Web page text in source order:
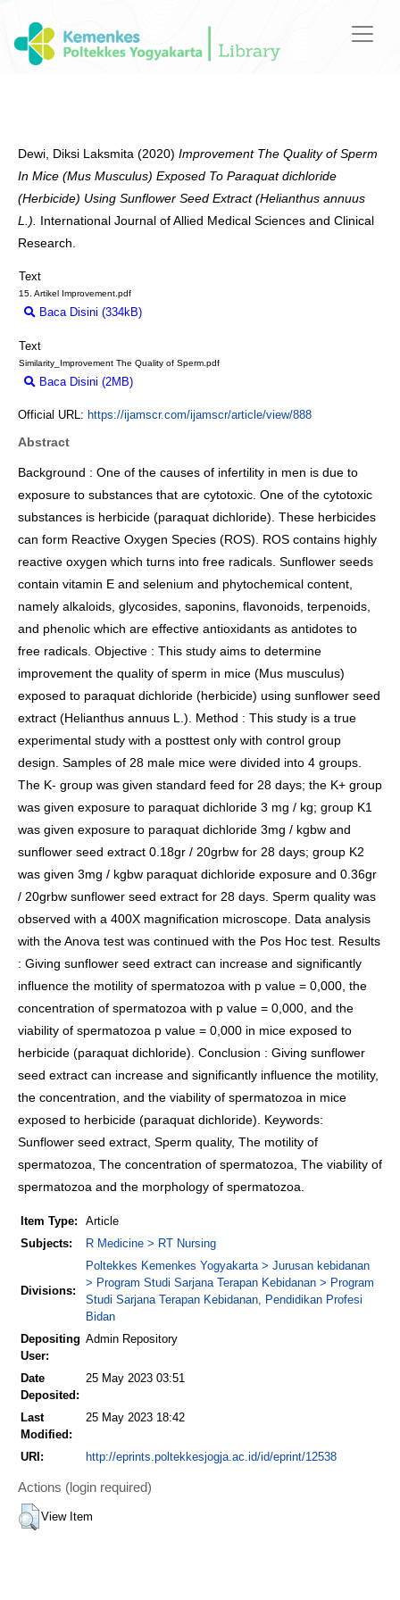
Dewi, Diksi Laksmita (2020) Improvement The Quality of Sperm
In Mice (Mus Musculus) Exposed To Paraquat dichloride
(Herbicide) Using Sunflower Seed Extract (Helianthus annuus
L.). International Journal of Allied Medical Sciences and Clinical
Research.
Text
15. Artikel Improvement.pdf
Baca Disini (334kB)
Text
Similarity_Improvement The Quality of Sperm.pdf
Baca Disini (2MB)
Official URL: https://ijamscr.com/ijamscr/article/view/888
Abstract
Background : One of the causes of infertility in men is due to
exposure to substances that are cytotoxic. One of the cytotoxic
substances is herbicide (paraquat dichloride). These herbicides
can form Reactive Oxygen Species (ROS). ROS contains highly
reactive oxygen which turns into free radicals. Sunflower seeds
contain vitamin E and selenium and phytochemical content,
namely alkaloids, glycosides, saponins, flavonoids, terpenoids,
and phenolic which are effective antioxidants as antidotes to
free radicals. Objective : This study aims to determine
improvement the quality of sperm in mice (Mus musculus)
exposed to paraquat dichloride (herbicide) using sunflower seed
extract (Helianthus annuus L.). Method : This study is a true
experimental study with a posttest only with control group
design. Samples of 28 male mice were divided into 4 groups.
The K- group was given standard feed for 28 days; the K+ group
was given exposure to paraquat dichloride 3 mg / kg; group K1
was given exposure to paraquat dichloride 3mg / kgbw and
sunflower seed extract 0.18gr / 20grbw for 28 days; group K2
was given 3mg / kgbw paraquat dichloride exposure and 0.36gr
/ 20grbw sunflower seed extract for 28 days. Sperm quality was
observed with a 400X magnification microscope. Data analysis
with the Anova test was continued with the Pos Hoc test. Results
: Giving sunflower seed extract can increase and significantly
influence the motility of spermatozoa with p value = 0,000, the
concentration of spermatozoa with p value = 0,000, and the
viability of spermatozoa p value = 0,000 in mice exposed to
herbicide (paraquat dichloride). Conclusion : Giving sunflower
seed extract can increase and significantly influence the motility,
the concentration, and the viability of spermatozoa in mice
exposed to herbicide (paraquat dichloride). Keywords:
Sunflower seed extract, Sperm quality, The motility of
spermatozoa, The concentration of spermatozoa, The viability of
spermatozoa and the morphology of spermatozoa.
Item Type:
Article
Subjects:
R Medicine > RT Nursing
Divisions:
Poltekkes Kemenkes Yogyakarta > Jurusan kebidanan
> Program Studi Sarjana Terapan Kebidanan > Program
Studi Sarjana Terapan Kebidanan, Pendidikan Profesi
Bidan
Depositing
User:
Admin Repository
Date
Deposited:
25 May 2023 03:51
Last
Modified:
25 May 2023 18:42
URI: http://eprints.poltekkesjogja.ac.id/id/eprint/12538
Actions (login required)
View Item